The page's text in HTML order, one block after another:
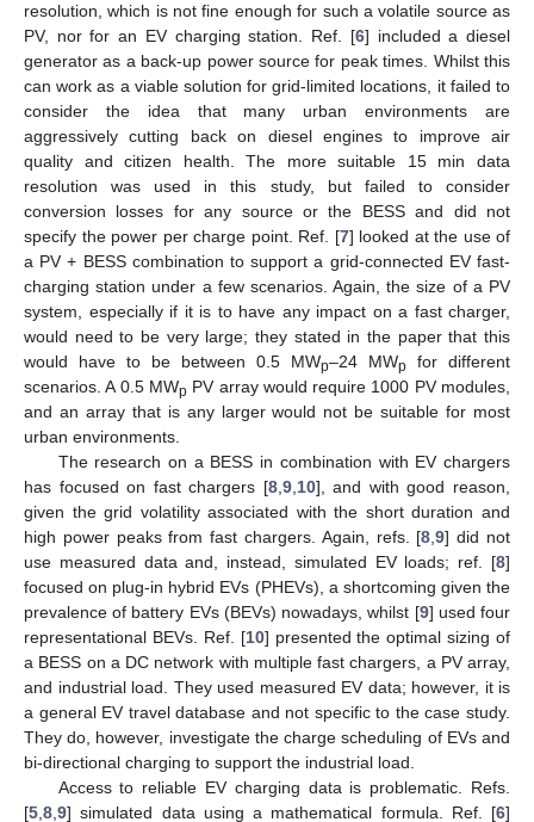
resolution, which is not fine enough for such a volatile source as
PV, nor for an EV charging station. Ref. [6] included a diesel
generator as a back-up power source for peak times. Whilst this
can work as a viable solution for grid-limited locations, it failed to
consider the idea that many urban environments are
aggressively cutting back on diesel engines to improve air
quality and citizen health. The more suitable 15 min data
resolution was used in this study, but failed to consider
conversion losses for any source or the BESS and did not
specify the power per charge point. Ref. [7] looked at the use of
a PV + BESS combination to support a grid-connected EV fast-
charging station under a few scenarios. Again, the size of a PV
system, especially if it is to have any impact on a fast charger,
would need to be very large; they stated in the paper that this
would have to be between 0.5 MWp–24 MWp for different
scenarios. A 0.5 MWp PV array would require 1000 PV modules,
and an array that is any larger would not be suitable for most
urban environments.
The research on a BESS in combination with EV chargers
has focused on fast chargers [8, 9, 10], and with good reason,
given the grid volatility associated with the short duration and
high power peaks from fast chargers. Again, refs. [8 ,9] did not
use measured data and, instead, simulated EV loads; ref. [8]
focused on plug-in hybrid EVs (PHEVs), a shortcoming given the
prevalence of battery EVs (BEVs) nowadays, whilst [9] used four
representational BEVs. Ref. [10] presented the optimal sizing of
a BESS on a DC network with multiple fast chargers, a PV array,
and industrial load. They used measured EV data; however, it is
a general EV travel database and not specific to the case study.
They do, however, investigate the charge scheduling of EVs and
bi-directional charging to support the industrial load.
Access to reliable EV charging data is problematic. Refs.
[5 8 9] simulated data using a mathematical formula. Ref. [6]